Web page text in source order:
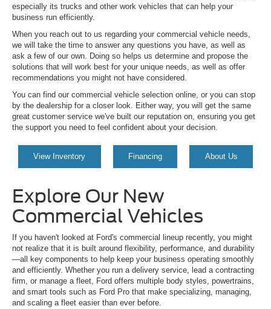
especially its trucks and other work vehicles that can help your
business run efficiently.
When you reach out to us regarding your commercial vehicle needs,
we will take the time to answer any questions you have, as well as
ask a few of our own. Doing so helps us determine and propose the
solutions that will work best for your unique needs, as well as offer
recommendations you might not have considered.
You can find our commercial vehicle selection online, or you can stop
by the dealership for a closer look. Either way, you will get the same
great customer service we've built our reputation on, ensuring you get
the support you need to feel confident about your decision.
View Inventory Financing About Us
Explore Our New
Commercial Vehicles
If you haven't looked at Ford's commercial lineup recently, you might
not realize that it is built around flexibility, performance, and durability
—all key components to help keep your business operating smoothly
and efficiently. Whether you run a delivery service, lead a contracting
firm, or manage a fleet, Ford offers multiple body styles, powertrains,
and smart tools such as Ford Pro that make specializing, managing,
and scaling a fleet easier than ever before.